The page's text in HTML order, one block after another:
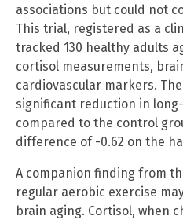
associations but could not
This trial, registered as a
tracked 130 healthy adults
cortisol measurements,
cardiovascular markers.
significant reduction in
compared to the control
difference of -0.62 on the
A companion finding from
regular aerobic exercise
brain aging. Cortisol, when